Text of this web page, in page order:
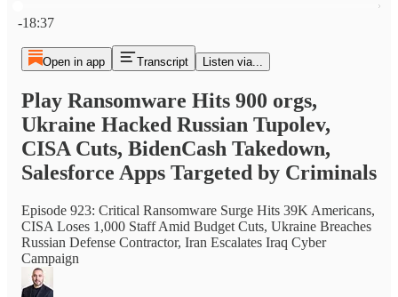
-18:37
Open in app Transcript Listen via...
Play Ransomware Hits 900 orgs,
Ukraine Hacked Russian Tupolev,
CISA Cuts, BidenCash Takedown,
Salesforce Apps Targeted by Criminals
Episode 923: Critical Ransomware Surge Hits 39K Americans,
CISA Loses 1,000 Staff Amid Budget Cuts, Ukraine Breaches
Russian Defense Contractor, Iran Escalates Iraq Cyber
Campaign